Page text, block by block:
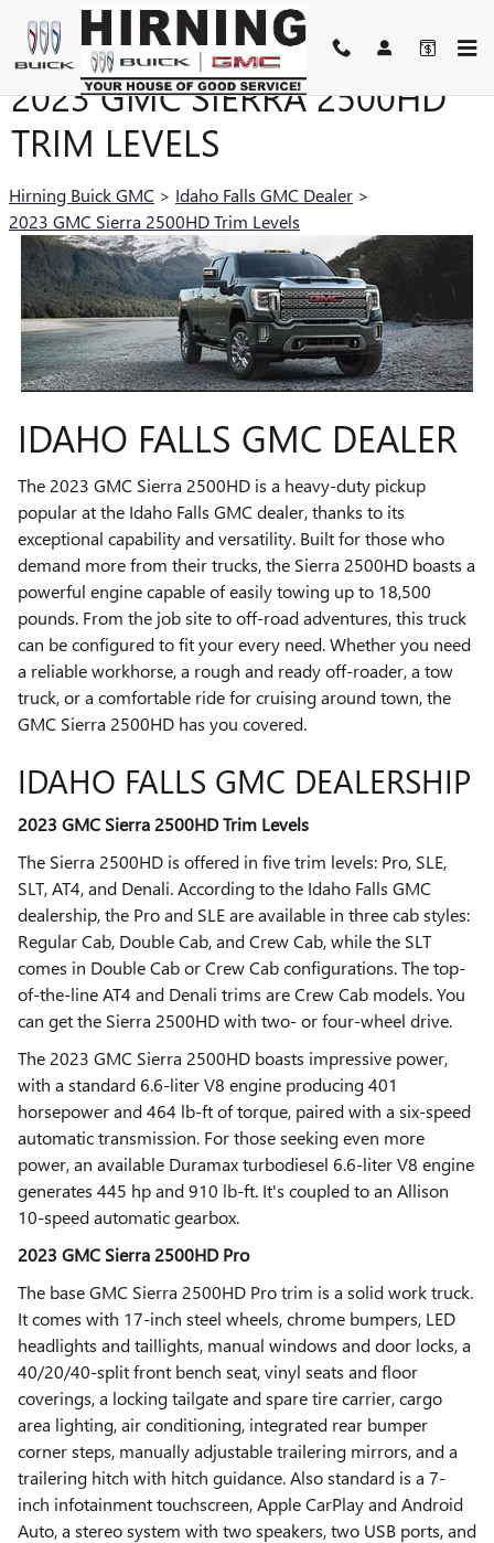
Skip to main content
2023 GMC SIERRA 2500HD
TRIM LEVELS
Hirning Buick GMC > Idaho Falls GMC Dealer >
2023 GMC Sierra 2500HD Trim Levels
IDAHO FALLS GMC DEALER
The 2023 GMC Sierra 2500HD is a heavy-duty pickup
popular at the Idaho Falls GMC dealer, thanks to its
exceptional capability and versatility. Built for those who
demand more from their trucks, the Sierra 2500HD boasts a
powerful engine capable of easily towing up to 18,500
pounds. From the job site to off-road adventures, this truck
can be configured to fit your every need. Whether you need
a reliable workhorse, a rough and ready off-roader, a tow
truck, or a comfortable ride for cruising around town, the
GMC Sierra 2500HD has you covered.
IDAHO FALLS GMC DEALERSHIP
2023 GMC Sierra 2500HD Trim Levels
The Sierra 2500HD is offered in five trim levels: Pro, SLE,
SLT, AT4, and Denali. According to the Idaho Falls GMC
dealership, the Pro and SLE are available in three cab styles:
Regular Cab, Double Cab, and Crew Cab, while the SLT
comes in Double Cab or Crew Cab configurations. The top-
of-the-line AT4 and Denali trims are Crew Cab models. You
can get the Sierra 2500HD with two- or four-wheel drive.
The 2023 GMC Sierra 2500HD boasts impressive power,
with a standard 6.6-liter V8 engine producing 401
horsepower and 464 lb-ft of torque, paired with a six-speed
automatic transmission. For those seeking even more
power, an available Duramax turbodiesel 6.6-liter V8 engine
generates 445 hp and 910 lb-ft. It's coupled to an Allison
10-speed automatic gearbox.
2023 GMC Sierra 2500HD Pro
The base GMC Sierra 2500HD Pro trim is a solid work truck.
It comes with 17-inch steel wheels, chrome bumpers, LED
headlights and taillights, manual windows and door locks, a
40/20/40-split front bench seat, vinyl seats and floor
coverings, a locking tailgate and spare tire carrier, cargo
area lighting, air conditioning, integrated rear bumper
corner steps, manually adjustable trailering mirrors, and a
trailering hitch with hitch guidance. Also standard is a 7-
inch infotainment touchscreen, Apple CarPlay and Android
Auto, a stereo system with two speakers, two USB ports, and